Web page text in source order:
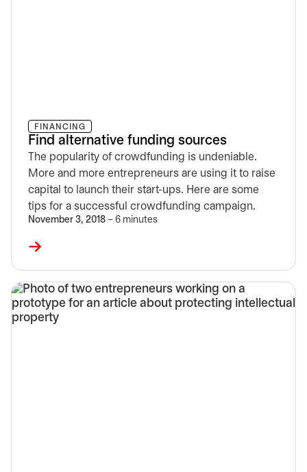
FINANCING
Find alternative funding sources
The popularity of crowdfunding is undeniable.
More and more entrepreneurs are using it to raise
capital to launch their start-ups. Here are some
tips for a successful crowdfunding campaign.
November 3, 2018 – 6 minutes